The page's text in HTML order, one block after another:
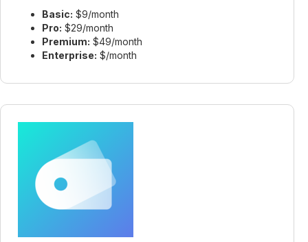
Basic: $9/month
Pro: $29/month
Premium: $49/month
Enterprise: $/month